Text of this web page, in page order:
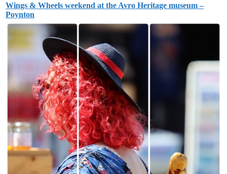
Wings & Wheels weekend at the Avro Heritage museum –
Poynton